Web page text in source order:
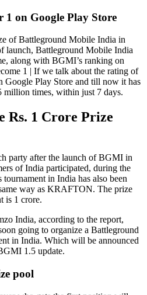
1 on Google Play Store
of Battleground Mobile India in
launch, Battleground Mobile India
along with BGMI’s ranking on
1 | If we talk about the rating of
Google Play Store and till now it has
million times, within just 7 days.
Rs. 1 Crore Prize
party after the launch of BGMI in
of India participated, during the
in India has also been
way as KRAFTON. The prize
is 1 crore.
India, according to the report,
going to organize a Battleground
in India. Which will be announced
1.5 update.
pool